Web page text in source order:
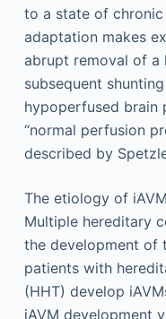
to a state of
adaptation makes
abrupt removal of
subsequent
hypoperfused brain
“normal perfusion
described by
The etiology of
Multiple hereditary
the development of
patients with
(HHT) develop
iAVM development